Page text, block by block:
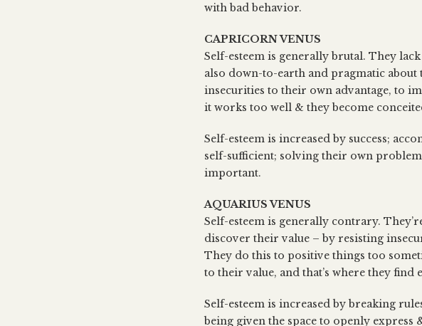
with bad behavior.
CAPRICORN VENUS
Self-esteem is generally brutal. They
also down-to-earth and pragmatic
insecurities to their own advantage, to
it works too well & they become
Self-esteem is increased by success;
self-sufficient; solving their own
important.
AQUARIUS VENUS
Self-esteem is generally contrary.
discover their value – by resisting
They do this to positive things too
to their value, and that’s where they
Self-esteem is increased by breaking
being given the space to openly